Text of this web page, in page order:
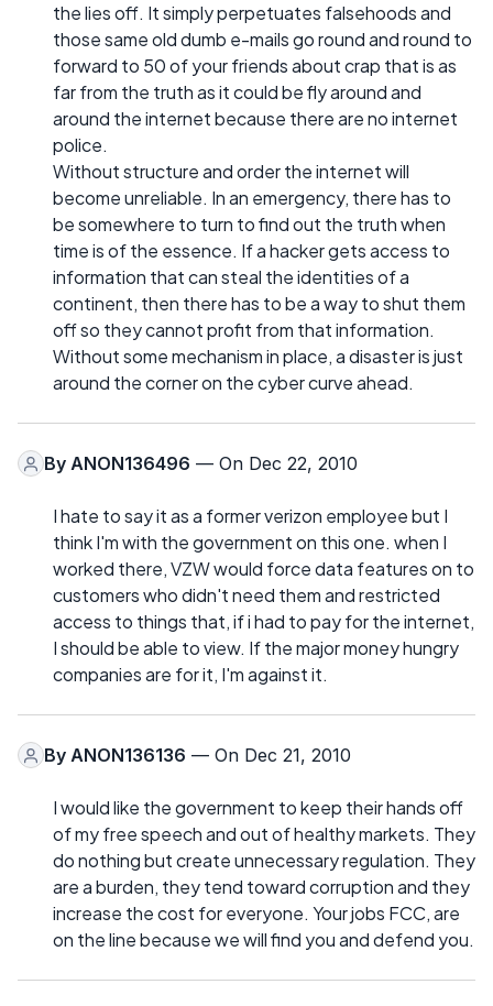
the lies off. It simply perpetuates falsehoods and
those same old dumb e-mails go round and round to
forward to 50 of your friends about crap that is as
far from the truth as it could be fly around and
around the internet because there are no internet
police.
Without structure and order the internet will
become unreliable. In an emergency, there has to
be somewhere to turn to find out the truth when
time is of the essence. If a hacker gets access to
information that can steal the identities of a
continent, then there has to be a way to shut them
off so they cannot profit from that information.
Without some mechanism in place, a disaster is just
around the corner on the cyber curve ahead.
By ANON136496 — On Dec 22, 2010
I hate to say it as a former verizon employee but I
think I'm with the government on this one. when I
worked there, VZW would force data features on to
customers who didn't need them and restricted
access to things that, if i had to pay for the internet,
I should be able to view. If the major money hungry
companies are for it, I'm against it.
By ANON136136 — On Dec 21, 2010
I would like the government to keep their hands off
of my free speech and out of healthy markets. They
do nothing but create unnecessary regulation. They
are a burden, they tend toward corruption and they
increase the cost for everyone. Your jobs FCC, are
on the line because we will find you and defend you.